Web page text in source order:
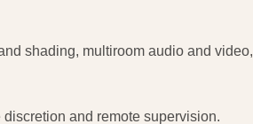
shading, multiroom audio and video,
and remote supervision.